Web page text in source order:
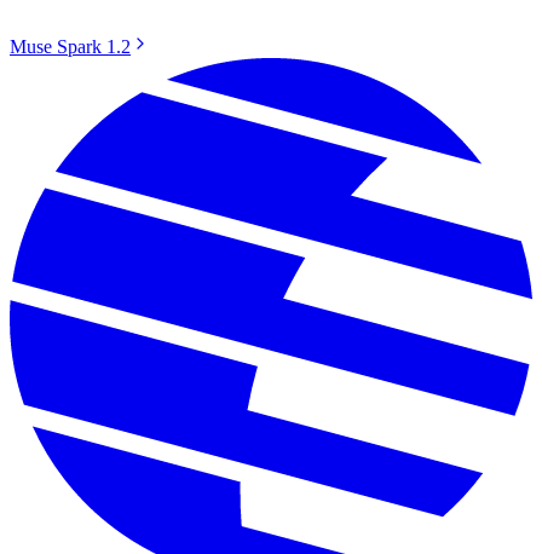
Muse Spark 1.2